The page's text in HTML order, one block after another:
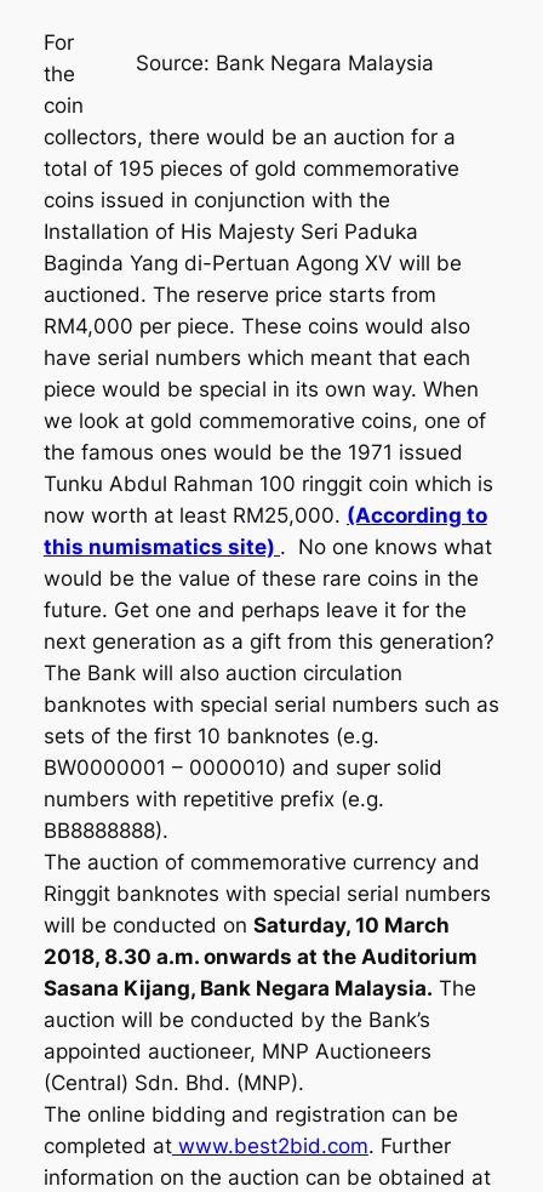
Source: Bank Negara Malaysia
For
the
coin
collectors, there would be an auction for a
total of 195 pieces of gold commemorative
coins issued in conjunction with the
Installation of His Majesty Seri Paduka
Baginda Yang di-Pertuan Agong XV will be
auctioned. The reserve price starts from
RM4,000 per piece. These coins would also
have serial numbers which meant that each
piece would be special in its own way. When
we look at gold commemorative coins, one of
the famous ones would be the 1971 issued
Tunku Abdul Rahman 100 ringgit coin which is
now worth at least RM25,000. (According to
this numismatics site) . No one knows what
would be the value of these rare coins in the
future. Get one and perhaps leave it for the
next generation as a gift from this generation?
The Bank will also auction circulation
banknotes with special serial numbers such as
sets of the first 10 banknotes (e.g.
BW0000001 – 0000010) and super solid
numbers with repetitive prefix (e.g.
BB8888888).
The auction of commemorative currency and
Ringgit banknotes with special serial numbers
will be conducted on Saturday, 10 March
2018, 8.30 a.m. onwards at the Auditorium
Sasana Kijang, Bank Negara Malaysia. The
auction will be conducted by the Bank’s
appointed auctioneer, MNP Auctioneers
(Central) Sdn. Bhd. (MNP).
The online bidding and registration can be
completed atwww.best2bid.com. Further
information on the auction can be obtained at